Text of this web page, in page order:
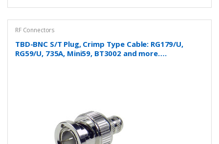
RF Connectors
TBD-BNC S/T Plug, Crimp Type Cable: RG179/U,
RG59/U, 735A, Mini59, BT3002 and more….